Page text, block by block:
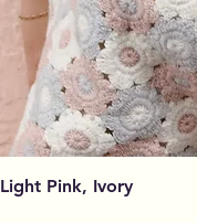
Pink, Ivory